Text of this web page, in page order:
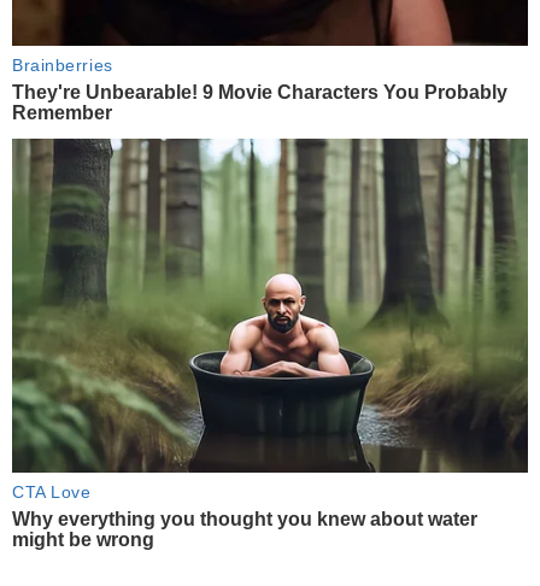
Brainberries
They're Unbearable! 9 Movie Characters You Probably
Remember
CTA Love
Why everything you thought you knew about water
might be wrong